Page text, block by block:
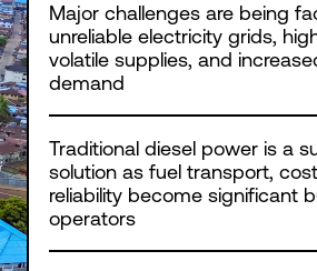
Major challenges are being
unreliable electricity grids,
volatile supplies, and
demand
Traditional diesel power is a
solution as fuel transport,
reliability become significant
operators